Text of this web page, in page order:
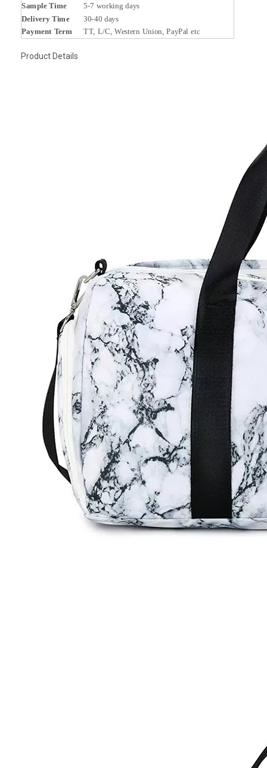
Sample Time
5-7 working days
Delivery Time
30-40 days
Payment Term TT, L/C, Western Union, PayPal etc
Product Details